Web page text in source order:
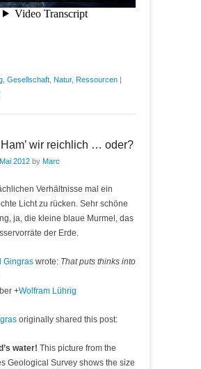
Gesellschaft Natur, Ressourcen |
wir reichlich … oder?
2012 by Marc
Verhältnisse mal ein
Licht zu rücken. Sehr schöne
ja, die kleine blaue Murmel, das
der Erde.
Gingras wrote: That puts thinks into
+Wolfram Lührig
originally shared this post:
water! This picture from the
Geological Survey shows the size